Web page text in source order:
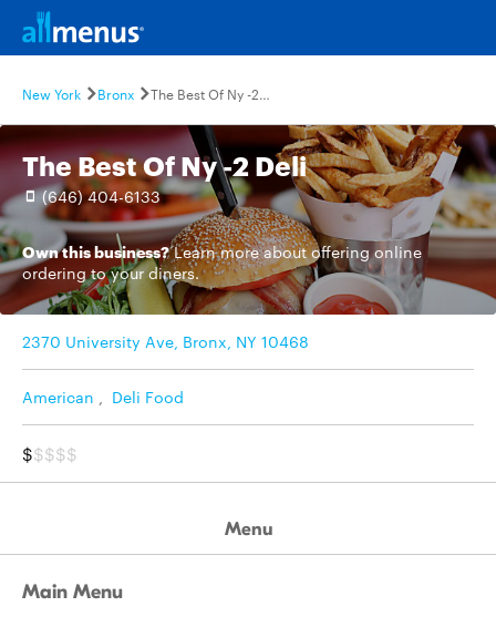
New York Bronx The Best Of Ny -2 Deli
The Best Of Ny -2 Deli
(646) 404-6133
Own this business? Learn moreabout offering online
ordering to your diners.
2370 University Ave, Bronx, NY 10468
American , Deli Food
$$$$$
Menu
Main Menu